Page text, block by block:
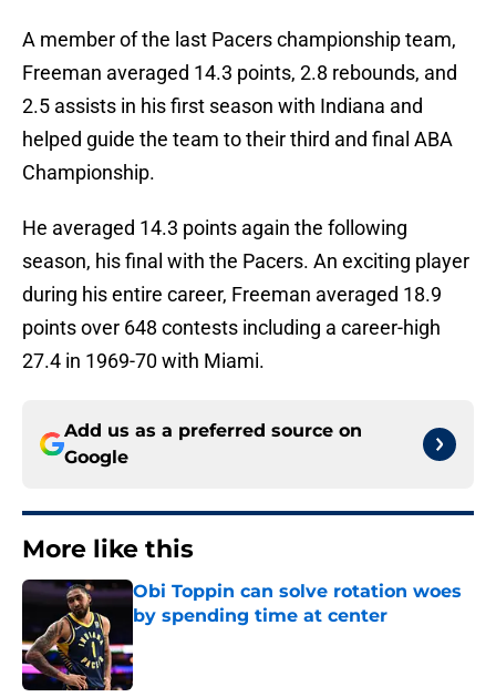
A member of the last Pacers championship team,
Freeman averaged 14.3 points, 2.8 rebounds, and
2.5 assists in his first season with Indiana and
helped guide the team to their third and final ABA
Championship.
He averaged 14.3 points again the following
season, his final with the Pacers. An exciting player
during his entire career, Freeman averaged 18.9
points over 648 contests including a career-high
27.4 in 1969-70 with Miami.
Add us as a preferred source on
Google
More like this
Obi Toppin can solve rotation woes
by spending time at center